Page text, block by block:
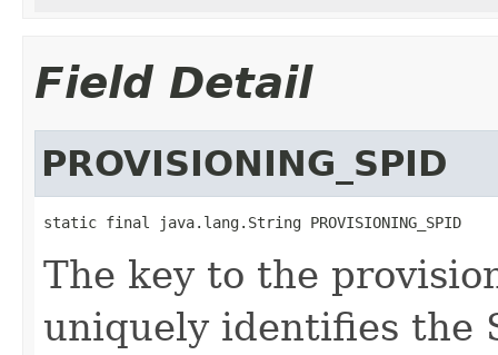
Field Detail
PROVISIONING_SPID
static final java.lang.String PROVISIONING_SPID
The key to the
uniquely identifies the